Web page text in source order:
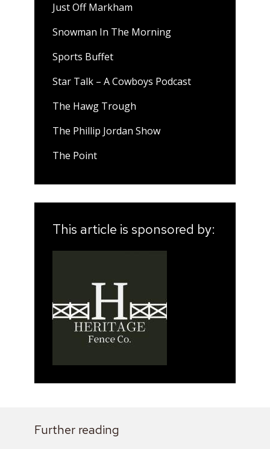
Just Off Markham
Snowman In The Morning
Sports Buffet
Star Talk – A Cowboys Podcast
The Hawg Trough
The Phillip Jordan Show
The Point
This article is sponsored by:
Further reading